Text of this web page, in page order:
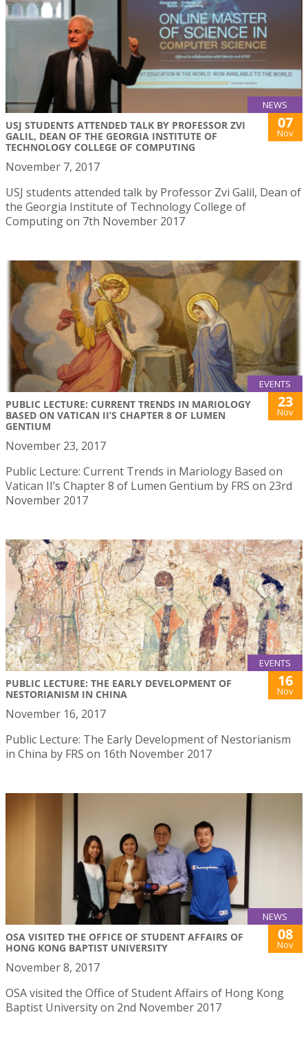
NEWS
USJ STUDENTS ATTENDED TALK BY PROFESSOR ZVI
GALIL, DEAN OF THE GEORGIA INSTITUTE OF
TECHNOLOGY COLLEGE OF COMPUTING
07
Nov
November 7, 2017
USJ students attended talk by Professor Zvi Galil, Dean of
the Georgia Institute of Technology College of
Computing on 7th November 2017
EVENTS
PUBLIC LECTURE: CURRENT TRENDS IN MARIOLOGY
BASED ON VATICAN II’S CHAPTER 8 OF LUMEN
GENTIUM
23
Nov
November 23, 2017
Public Lecture: Current Trends in Mariology Based on
Vatican II’s Chapter 8 of Lumen Gentium by FRS on 23rd
November 2017
EVENTS
PUBLIC LECTURE: THE EARLY DEVELOPMENT OF
NESTORIANISM IN CHINA
16
Nov
November 16, 2017
Public Lecture: The Early Development of Nestorianism
in China by FRS on 16th November 2017
NEWS
OSA VISITED THE OFFICE OF STUDENT AFFAIRS OF
HONG KONG BAPTIST UNIVERSITY
08
Nov
November 8, 2017
OSA visited the Office of Student Affairs of Hong Kong
Baptist University on 2nd November 2017